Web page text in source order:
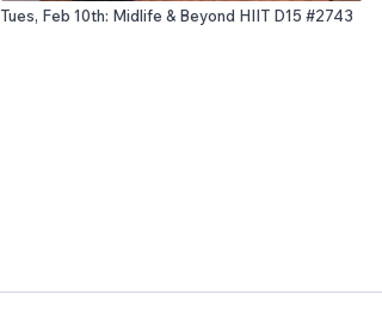
Tues, Feb 10th: Midlife & Beyond HIIT D15 #2743